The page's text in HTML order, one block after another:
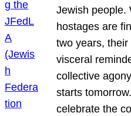
Jewish people.
hostages are
two years,
visceral
collective
starts
celebrate the